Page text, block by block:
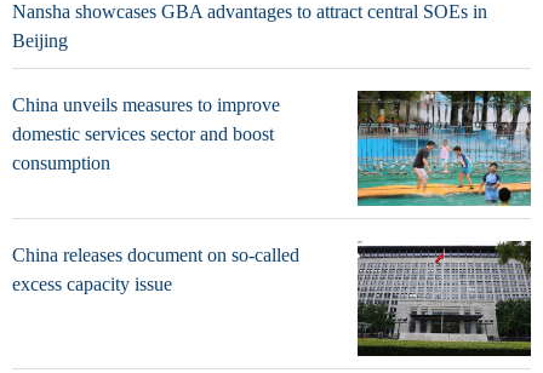
Nansha showcases GBA advantages to attract central SOEs in
Beijing
China unveils measures to improve
domestic services sector and boost
consumption
China releases document on so-called
excess capacity issue